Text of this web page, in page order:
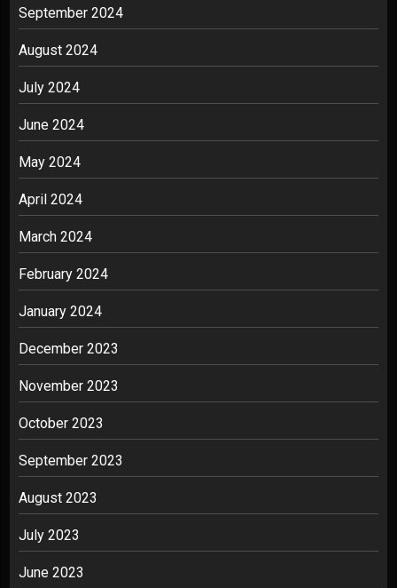
September 2024
August 2024
July 2024
June 2024
May 2024
April 2024
March 2024
February 2024
January 2024
December 2023
November 2023
October 2023
September 2023
August 2023
July 2023
June 2023